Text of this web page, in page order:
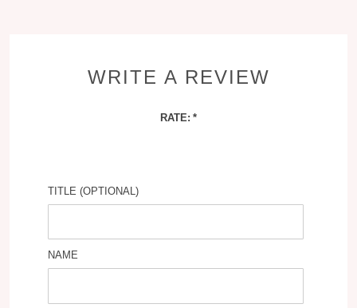
WRITE A REVIEW
RATE:
TITLE (OPTIONAL)
NAME